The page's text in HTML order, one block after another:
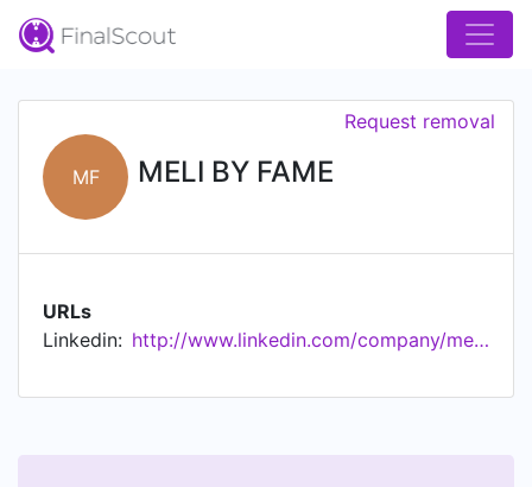
MF MELI BY FAME
Request removal
URLs
Linkedin:
http://www.linkedin.com/company/meli-by-fame